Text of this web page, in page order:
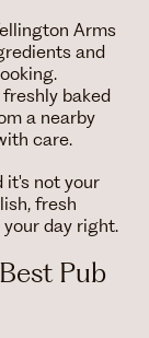
Arms
and
baked
a nearby
care.
it's not your
fresh
day right.
Pub